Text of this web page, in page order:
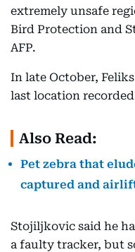
extremely unsafe
Bird Protection and
AFP.
In late October,
last location
Also Read:
Pet zebra that
captured and
Stojiljkovic said he
a faulty tracker, but